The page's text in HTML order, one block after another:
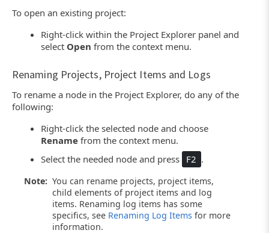
To open an existing project:
Right-click within the Project Explorer panel and
select Open from the context menu.
Renaming Projects, Project Items and Logs
To rename a node in the Project Explorer, do any of the
following:
Right-click the selected node and choose
Rename from the context menu.
Select the needed node and press F2 .
Note: You can rename projects, project items,
child elements of project items and log
items. Renaming log items has some
specifics, see Renaming Log Items for more
information.